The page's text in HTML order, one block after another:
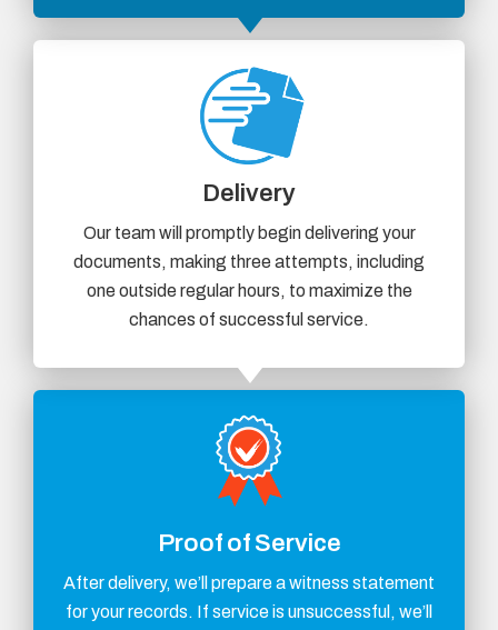
Delivery
Our team will promptly begin delivering your
documents, making three attempts, including
one outside regular hours, to maximize the
chances of successful service.
Proof of Service
After delivery, we’ll prepare a witness statement
for your records. If service is unsuccessful, we’ll